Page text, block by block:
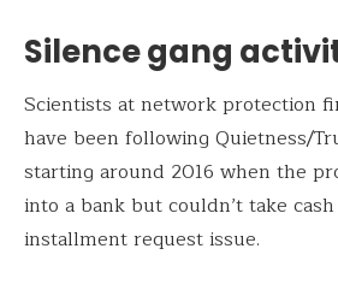
Silence gang
Scientists at network protection
have been following Quietness/
starting around 2016 when the
into a bank but couldn’t take
installment request issue.